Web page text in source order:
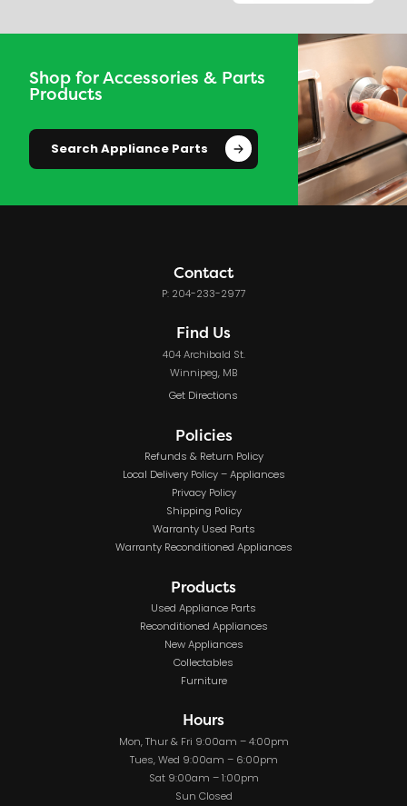
Shop for Accessories & Parts
Products
Search Appliance Parts
Contact
P: 204-233-2977
Find Us
404 Archibald St.
Winnipeg, MB
Get Directions
Policies
Refunds & Return Policy
Local Delivery Policy – Appliances
Privacy Policy
Shipping Policy
Warranty Used Parts
Warranty Reconditioned Appliances
Products
Used Appliance Parts
Reconditioned Appliances
New Appliances
Collectables
Furniture
Hours
Mon, Thur & Fri 9:00am – 4:00pm
Tues, Wed 9:00am – 6:00pm
Sat 9:00am – 1:00pm
Sun Closed